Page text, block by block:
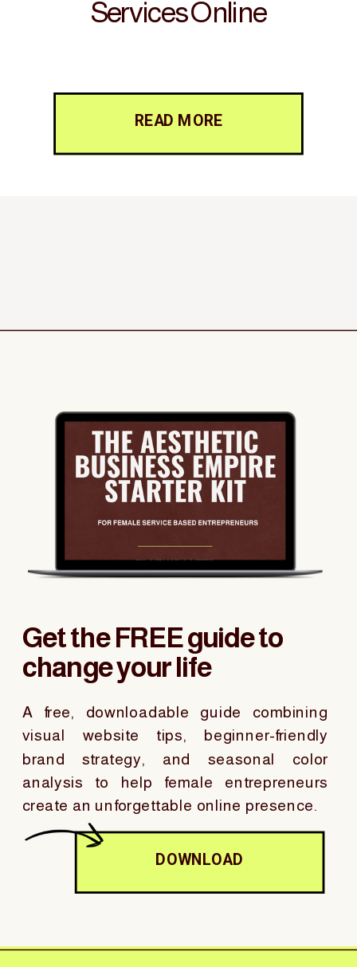
READ MORE
Services Online
DOWNLOAD
A free, downloadable guide combining
visual website tips, beginner-friendly
brand strategy, and seasonal color
analysis to help female entrepreneurs
create an unforgettable online presence.
Get the FREE guide to
change your life